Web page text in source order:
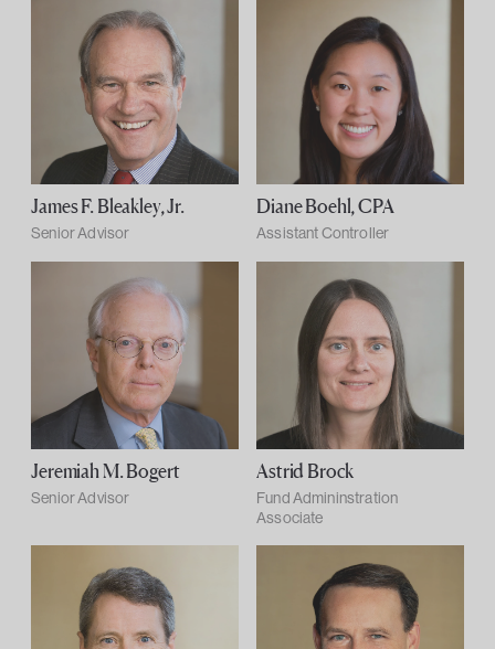
James F. Bleakley, Jr.
Senior Advisor
Diane Boehl, CPA
Assistant Controller
Jeremiah M. Bogert
Senior Advisor
Astrid Brock
Fund Admininstration
Associate